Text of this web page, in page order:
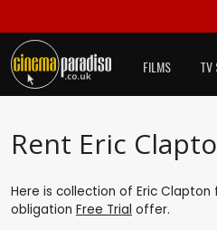
FILMS TV
Rent Eric
Here is collection of Eric
obligation Free Trial offer.